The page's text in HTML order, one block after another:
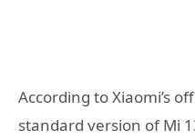
According to Xiaomi’s
standard version of Mi